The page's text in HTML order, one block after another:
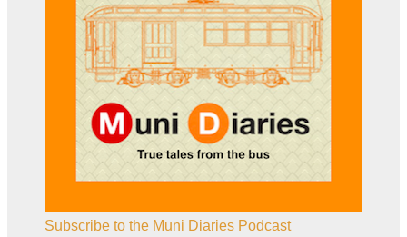
Subscribe to the Muni Diaries Podcast